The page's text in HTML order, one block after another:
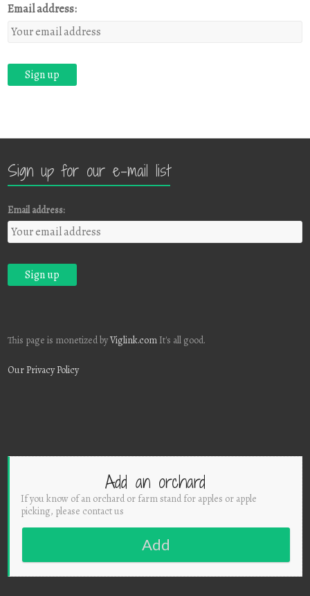
Email address:
Sign up for our e-mail list
Email address:
This page is monetized byViglink.com It's all good.
Our Privacy Policy
Add an orchard
If you know of an orchard or farm stand for apples or apple
picking, please contact us
Add